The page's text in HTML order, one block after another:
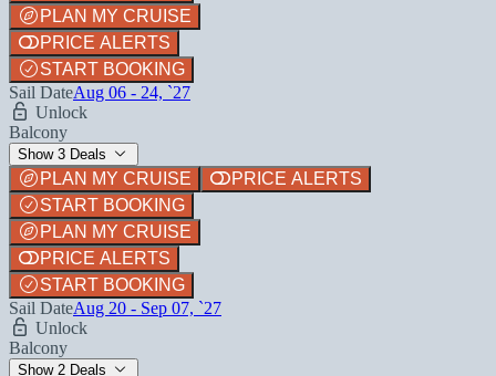
PLAN MY CRUISE
PRICE ALERTS
START BOOKING
Sail DateAug 06 - 24, `27
Unlock
Balcony
Show 3 Deals
PLAN MY CRUISE
PRICE ALERTS
START BOOKING
PLAN MY CRUISE
PRICE ALERTS
START BOOKING
Sail DateAug 20 - Sep 07, `27
Unlock
Balcony
Show 2 Deals